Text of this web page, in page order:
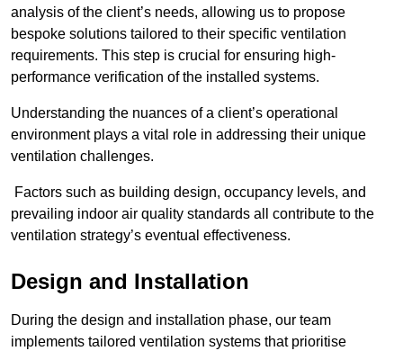
analysis of the client’s needs, allowing us to propose
bespoke solutions tailored to their specific ventilation
requirements. This step is crucial for ensuring high-
performance verification of the installed systems.
Understanding the nuances of a client’s operational
environment plays a vital role in addressing their unique
ventilation challenges.
Factors such as building design, occupancy levels, and
prevailing indoor air quality standards all contribute to the
ventilation strategy’s eventual effectiveness.
Design and Installation
During the design and installation phase, our team
implements tailored ventilation systems that prioritise